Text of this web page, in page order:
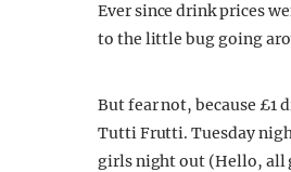
Ever since drink prices
to the little bug going
But fear not, because £1
Tutti Frutti. Tuesday
girls night out (Hello, all